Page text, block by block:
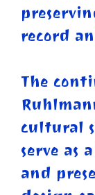
record
The
cultural
serve as
and